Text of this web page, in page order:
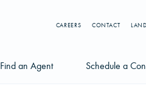
Find an Agent Schedule a
CAREERS CONTACT